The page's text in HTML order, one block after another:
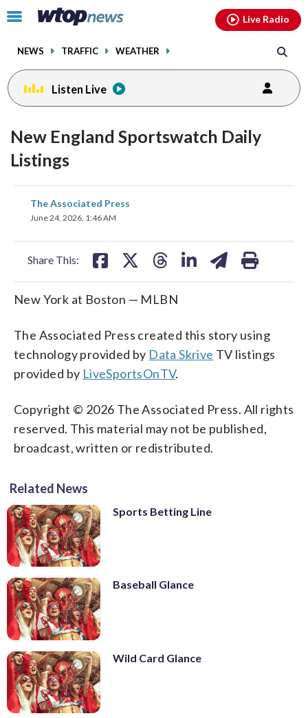
Click
toggle
menu.
NEWS TRAFFIC WEATHER
Live Radio
Listen Live
New England Sportswatch Daily
Listings
The Associated Press
June 24, 2026, 1:46 AM
Share This:
share
on
New York at Boston — MLBN
The Associated Press created this story using
technology provided by Data Skrive TV listings
provided by LiveSportsOnTV.
Copyright © 2026 The Associated Press. All rights
reserved. This material may not be published,
broadcast, written or redistributed.
Related News
Sports Betting Line
Baseball Glance
Wild Card Glance
facebookinstagram youtubethreads